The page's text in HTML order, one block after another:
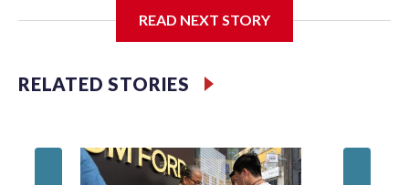
related to contact with Taiwan before, but it's the first time
for New Zealand parliamentarians, the government in
claims as its own territory.
READ NEXT STORY
RELATED STORIES